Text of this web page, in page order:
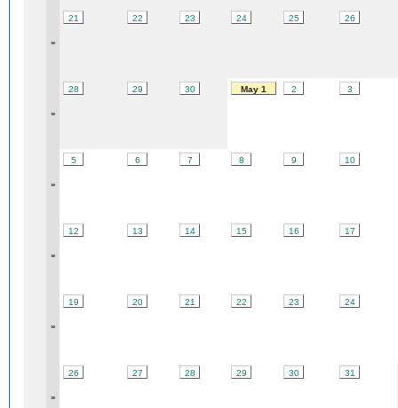
»
21 22 23 24 25 26
»
28 29 30 May 1 2 3
»
5 6 7 8 9 10
»
12 13 14 15 16 17
»
19 20 21 22 23 24
»
26 27 28 29 30 31